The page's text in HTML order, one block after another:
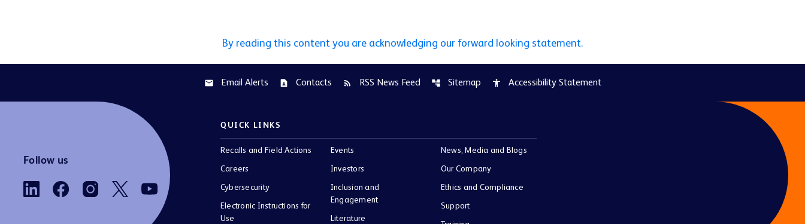
By reading this content you are acknowledging our forward looking statement.
email Email Alerts contact_page Contacts rss_feed RSS News Feed account_tree Sitemap accessibility Accessibility Statement
Follow us
QUICK LINKS
Recalls and Field Actions
Careers
Cybersecurity
Electronic Instructions for
Use
Events
Investors
Inclusion and
Engagement
Literature
News, Media and Blogs
Our Company
Ethics and Compliance
Support